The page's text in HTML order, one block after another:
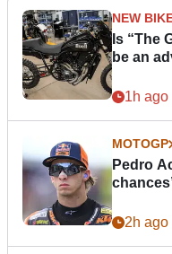
NEW
Is “The
be an
1h ago
MOTOGP
Pedro
2h ago